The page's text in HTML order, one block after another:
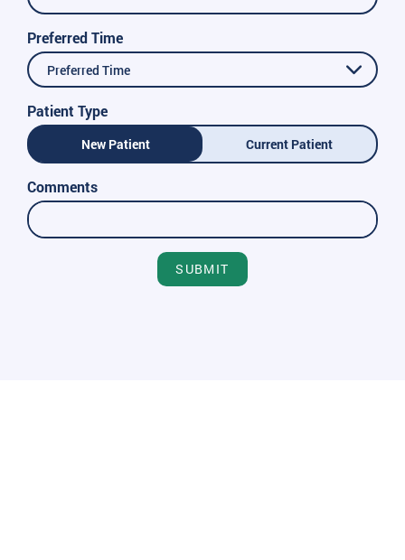
Preferred Time
Preferred Time
Patient Type
New Patient Current Patient
Comments
SUBMIT